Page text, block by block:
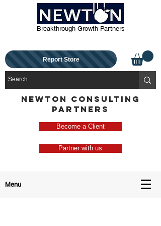
Breakthrough Growth Partners
Report Store
NEWTON CONSULTING
PARTNERS
Become a Client
Partner with us
Menu